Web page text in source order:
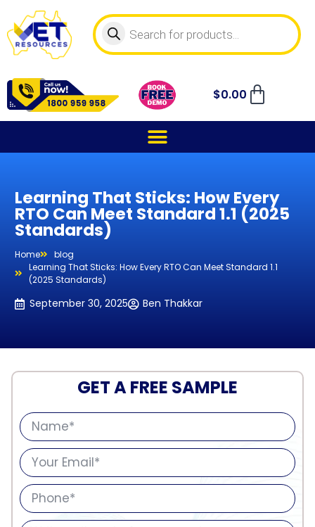
$0.00
Learning That Sticks: How Every
RTO Can Meet Standard 1.1 (2025
Standards)
Home
blog
Learning That Sticks: How Every RTO Can Meet Standard 1.1
(2025 Standards)
September 30, 2025 Ben Thakkar
GET A FREE SAMPLE